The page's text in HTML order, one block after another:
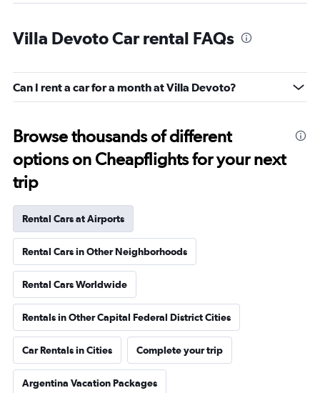
Villa Devoto Car rental FAQs
Can I rent a car for a month at Villa Devoto?
Browse thousands of different
options on Cheapflights for your next
trip
Rental Cars at Airports
Rental Cars in Other Neighborhoods
Rental Cars Worldwide
Rentals in Other Capital Federal District Cities
Car Rentals in Cities Complete your trip
Argentina Vacation Packages